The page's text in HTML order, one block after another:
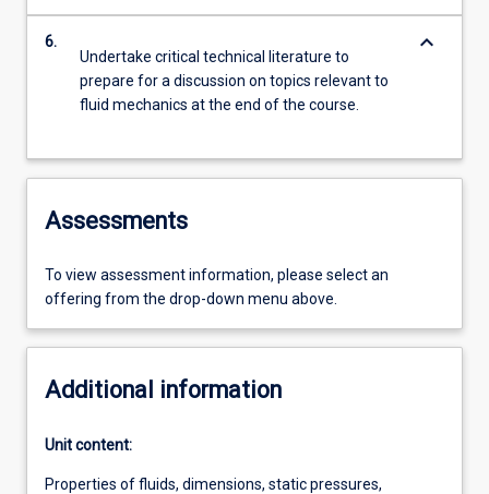
6.
Undertake critical technical literature to
prepare for a discussion on topics relevant to
fluid mechanics at the end of the course.
keyboard_arrow_down
Assessments
To view assessment information, please select an
offering from the drop-down menu above.
Additional information
Unit content:
Properties of fluids, dimensions, static pressures,